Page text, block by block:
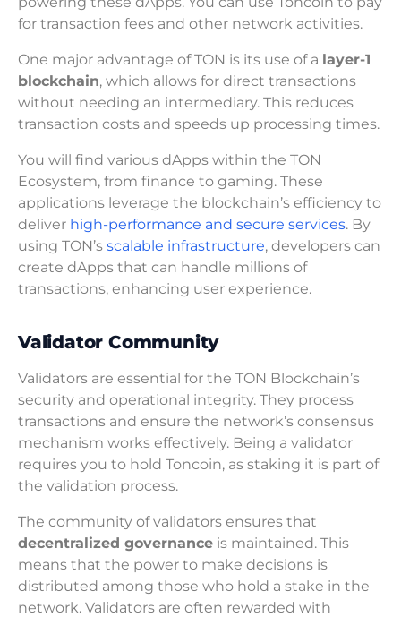
for transaction fees and other network activities.
One major advantage of TON is its use of a layer-1
blockchain, which allows for direct transactions
without needing an intermediary. This reduces
transaction costs and speeds up processing times.
You will find various dApps within the TON
Ecosystem, from finance to gaming. These
applications leverage the blockchain’s efficiency to
deliver high-performance and secure services. By
using TON’s scalable infrastructure, developers can
create dApps that can handle millions of
transactions, enhancing user experience.
Validator Community
Validators are essential for the TON Blockchain’s
security and operational integrity. They process
transactions and ensure the network’s consensus
mechanism works effectively. Being a validator
requires you to hold Toncoin, as staking it is part of
the validation process.
The community of validators ensures that
decentralized governance is maintained. This
means that the power to make decisions is
distributed among those who hold a stake in the
network. Validators are often rewarded with